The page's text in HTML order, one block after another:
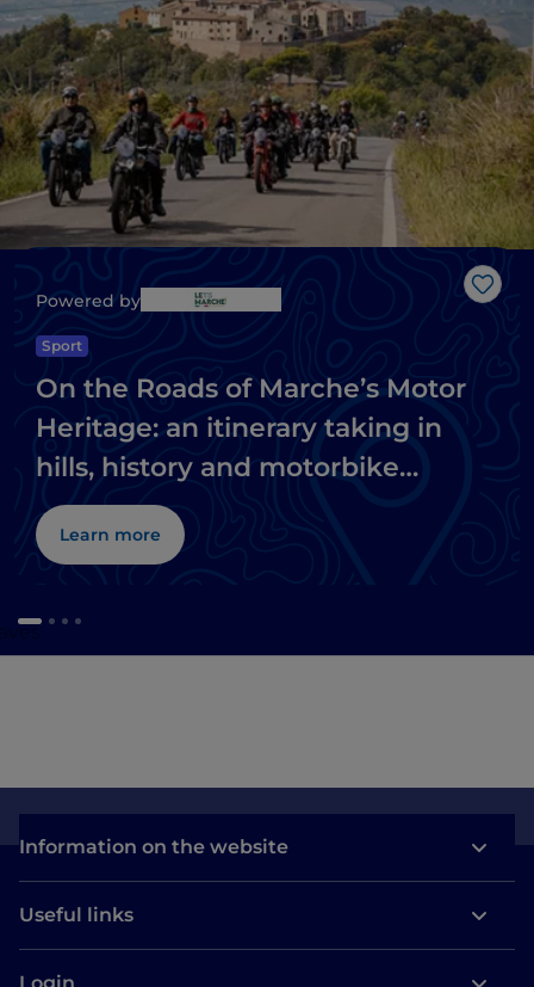
Like
Powered by
Sport
On the Roads of Marche’s Motor
Heritage: an itinerary taking in
hills, history and motorbike
museums
Learn more
Information on the website
Useful links